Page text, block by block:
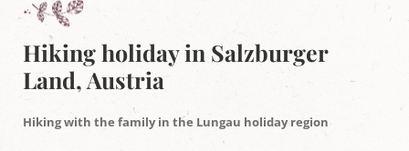
o
l
i
M
Hiking holiday in Salzburger
Land, Austria
Hiking with the family in the Lungau holiday region